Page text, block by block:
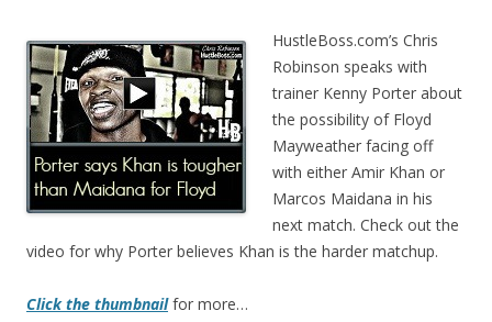
HustleBoss.com’s Chris
Robinson speaks with
trainer Kenny Porter about
the possibility of Floyd
Mayweather facing off
with either Amir Khan or
Marcos Maidana in his
next match. Check out the
video for why Porter believes Khan is the harder matchup.
Click the thumbnailfor more…